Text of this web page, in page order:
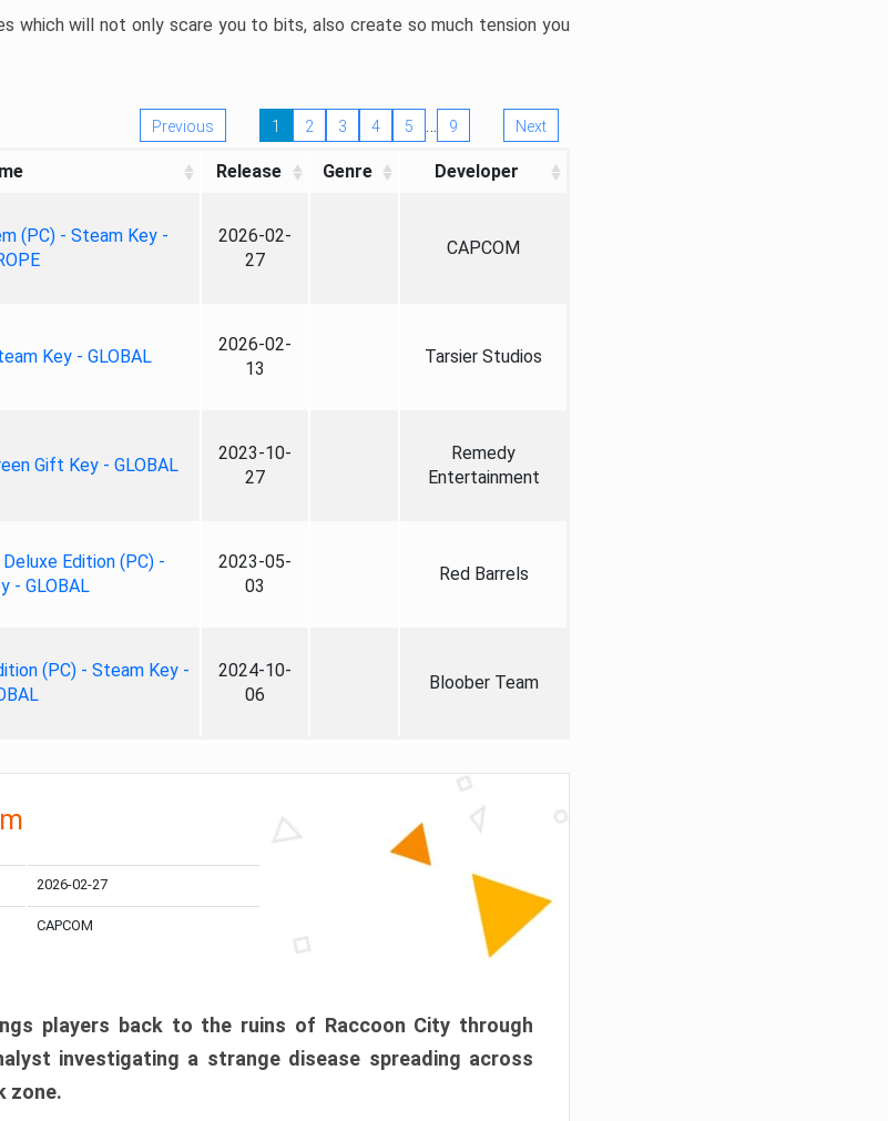
which will not only scare you to bits, also create so much tension you
Previous 1 2 3 4 5 … 9 Next
Release Genre Developer
(PC) - Steam Key -
2026-02-
27
CAPCOM
Key - GLOBAL
2026-02-
13
Tarsier Studios
Gift Key - GLOBAL
2023-10-
27
Remedy
Entertainment
Edition (PC) -
- GLOBAL
2023-05-
03
Red Barrels
(PC) - Steam Key -
2024-10-
06
Bloober Team
2026-02-27
CAPCOM
players back to the ruins of Raccoon City through
investigating a strange disease spreading across
zone.